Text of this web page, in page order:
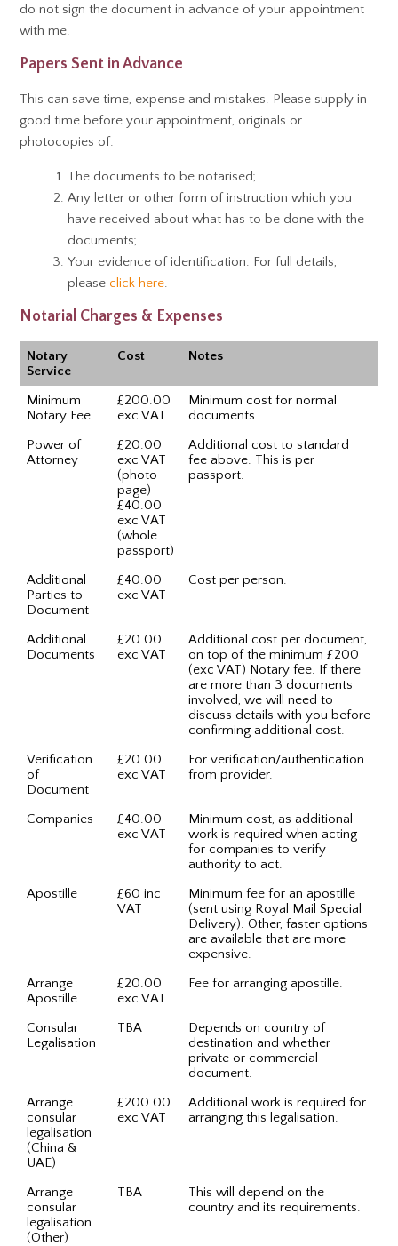
do not sign the document in advance of your appointment
with me.
Papers Sent in Advance
This can save time, expense and mistakes. Please supply in
good time before your appointment, originals or
photocopies of:
The documents to be notarised;
Any letter or other form of instruction which you
have received about what has to be done with the
documents;
Your evidence of identification. For full details,
pleaseclick here.
Notarial Charges & Expenses
Notary
Service
Cost Notes
Minimum
Notary Fee
£200.00
exc VAT
Minimum cost for normal
documents.
Power of
Attorney
£20.00
exc VAT
(photo
page)
£40.00
exc VAT
(whole
passport)
Additional cost to standard
fee above. This is per
passport.
Additional
Parties to
Document
£40.00
exc VAT
Cost per person.
Additional
Documents
£20.00
exc VAT
Additional cost per document,
on top of the minimum £200
(exc VAT) Notary fee. If there
are more than 3 documents
involved, we will need to
discuss details with you before
confirming additional cost.
Verification
of
Document
£20.00
exc VAT
For verification/authentication
from provider.
Companies
£40.00
exc VAT
Minimum cost, as additional
work is required when acting
for companies to verify
authority to act.
Apostille
£60 inc
VAT
Minimum fee for an apostille
(sent using Royal Mail Special
Delivery). Other, faster options
are available that are more
expensive.
Arrange
Apostille
£20.00
exc VAT
Fee for arranging apostille.
Consular
Legalisation
TBA
Depends on country of
destination and whether
private or commercial
document.
Arrange
consular
legalisation
(China &
UAE)
£200.00
exc VAT
Additional work is required for
arranging this legalisation.
Arrange
consular
legalisation
(Other)
TBA
This will depend on the
country and its requirements.